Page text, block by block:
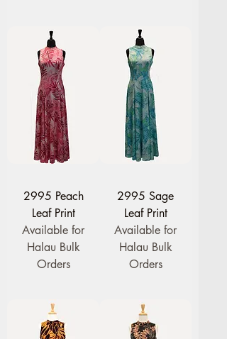
2995 Peach
Leaf Print
Available for
Halau Bulk
Orders
2995 Sage
Leaf Print
Available for
Halau Bulk
Orders